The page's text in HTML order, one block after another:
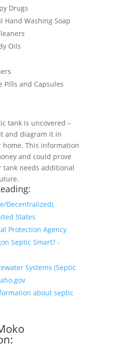
Drugs
Hand Washing Soap
Oils
Pills and Capsules
tank is uncovered –
and diagram it in
home. This information
and could prove
tank needs additional
Decentralized)
States
Protection Agency
Septic Smart? -
Systems (Septic
about septic